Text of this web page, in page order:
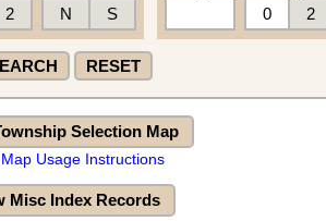
2
N
S
0
2
RESET
Selection Map
Usage Instructions
Misc Index Records